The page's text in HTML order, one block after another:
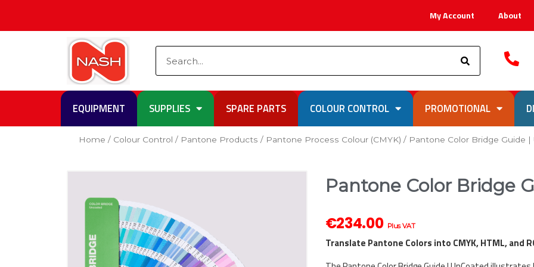
My Account About
Search
EQUIPMENT SUPPLIES SPARE PARTS COLOUR CONTROL PROMOTIONAL
Home / Colour Control / Pantone Products / Pantone Process Colour (CMYK) / Pantone Color Bridge Guide |
Pantone Color Bridge
€234.00 Plus VAT
Translate Pantone Colors into CMYK, HTML, and